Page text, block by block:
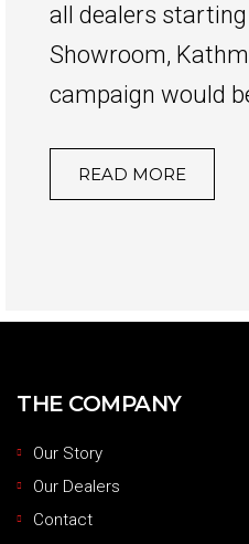
all dealers
Showroom,
campaign would
READ MORE
THE COMPANY
Our Story
Our Dealers
Contact